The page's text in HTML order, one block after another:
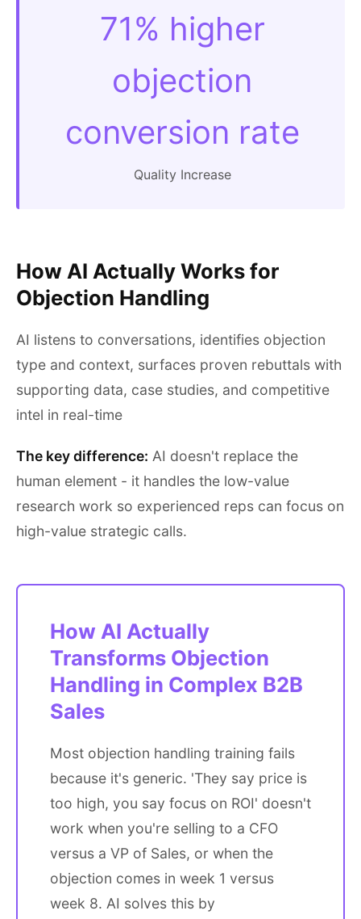
71% higher
objection
conversion rate
Quality Increase
How AI Actually Works for
Objection Handling
AI listens to conversations, identifies objection
type and context, surfaces proven rebuttals with
supporting data, case studies, and competitive
intel in real-time
The key difference: AI doesn't replace the
human element - it handles the low-value
research work so experienced reps can focus on
high-value strategic calls.
How AI Actually
Transforms Objection
Handling in Complex B2B
Sales
Most objection handling training fails
because it's generic. 'They say price is
too high, you say focus on ROI' doesn't
work when you're selling to a CFO
versus a VP of Sales, or when the
objection comes in week 1 versus
week 8. AI solves this by